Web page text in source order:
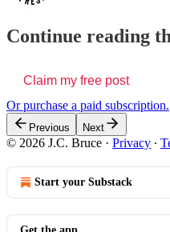
Continue reading
Claim my free post
Or purchase a paid subscription.
Previous Next
© 2026 J.C. Bruce · Privacy ∙
Start your Substack